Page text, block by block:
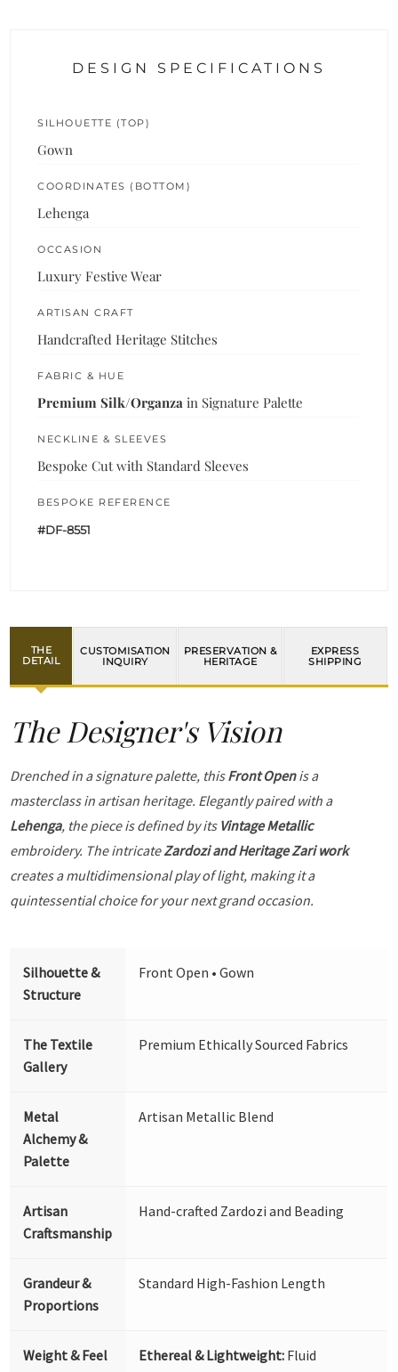
DESIGN SPECIFICATIONS
SILHOUETTE (TOP)
Gown
COORDINATES (BOTTOM)
Lehenga
OCCASION
Luxury Festive Wear
ARTISAN CRAFT
Handcrafted Heritage Stitches
FABRIC & HUE
Premium Silk/Organza in Signature Palette
NECKLINE & SLEEVES
Bespoke Cut with Standard Sleeves
BESPOKE REFERENCE
#DF-8551
THE
DETAIL
CUSTOMISATION
INQUIRY
PRESERVATION &
HERITAGE
EXPRESS
SHIPPING
The Designer's Vision
Drenched in a signature palette, thisFront Openis a
masterclass in artisan heritage. Elegantly paired with a
Lehenga, the piece is defined by its Vintage Metallic
embroidery. The intricateZardozi and Heritage Zari work
creates a multidimensional play of light, making it a
quintessential choice for your next grand occasion.
Silhouette &
Structure
Front Open • Gown
The Textile
Gallery
Premium Ethically Sourced Fabrics
Metal
Alchemy &
Palette
Artisan Metallic Blend
Artisan
Craftsmanship
Hand-crafted Zardozi and Beading
Grandeur &
Proportions
Standard High-Fashion Length
Weight & Feel Ethereal & Lightweight: Fluid